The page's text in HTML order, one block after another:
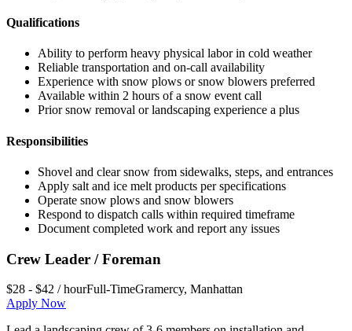
Qualifications
Ability to perform heavy physical labor in cold weather
Reliable transportation and on-call availability
Experience with snow plows or snow blowers preferred
Available within 2 hours of a snow event call
Prior snow removal or landscaping experience a plus
Responsibilities
Shovel and clear snow from sidewalks, steps, and entrances
Apply salt and ice melt products per specifications
Operate snow plows and snow blowers
Respond to dispatch calls within required timeframe
Document completed work and report any issues
Crew Leader / Foreman
$28 - $42 / hourFull-TimeGramercy, Manhattan
Apply Now